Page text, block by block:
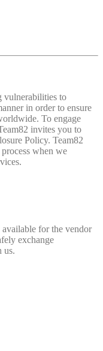
vulnerabilities to
in order to ensure
To engage
invites you to
Policy. Team82
when we
for the vendor
exchange
us.